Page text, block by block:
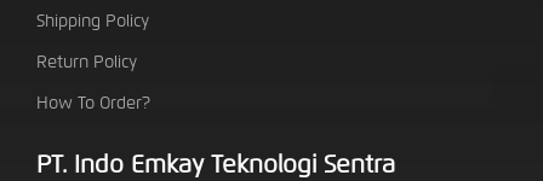
Shipping Policy
Return Policy
How To Order?
PT. Indo Emkay Teknologi Sentra